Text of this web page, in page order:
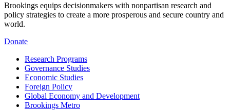
Brookings equips decisionmakers with nonpartisan research and
policy strategies to create a more prosperous and secure country and
world.
Donate
Research Programs
Governance Studies
Economic Studies
Foreign Policy
Global Economy and Development
Brookings Metro